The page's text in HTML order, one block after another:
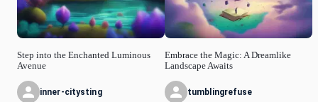
Step into the Enchanted Luminous
Avenue
inner-citysting
Embrace the Magic: A Dreamlike
Landscape Awaits
tumblingrefuse